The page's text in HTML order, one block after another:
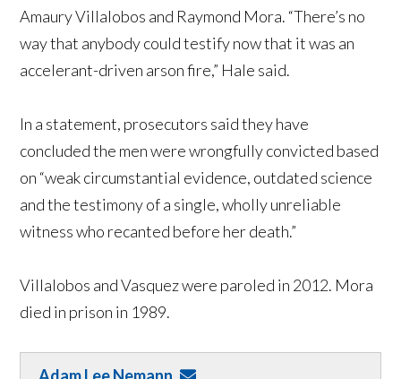
Amaury Villalobos and Raymond Mora. “There’s no
way that anybody could testify now that it was an
accelerant-driven arson fire,” Hale said.
In a statement, prosecutors said they have
concluded the men were wrongfully convicted based
on “weak circumstantial evidence, outdated science
and the testimony of a single, wholly unreliable
witness who recanted before her death.”
Villalobos and Vasquez were paroled in 2012. Mora
died in prison in 1989.